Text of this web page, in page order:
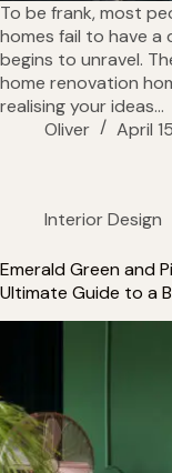
To be frank, most
homes fail to have a
begins to unravel.
home renovation
realising your ideas…
Oliver
April
Interior Design
Emerald Green and
Ultimate Guide to a